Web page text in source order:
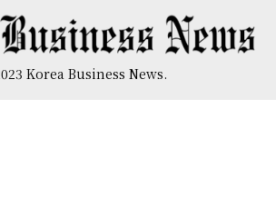
Korea Business News.